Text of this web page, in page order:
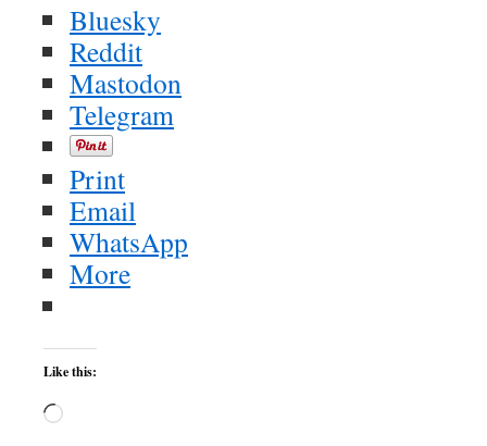
Bluesky
Reddit
Mastodon
Telegram
Print
Email
WhatsApp
More
Like this:
Loading…